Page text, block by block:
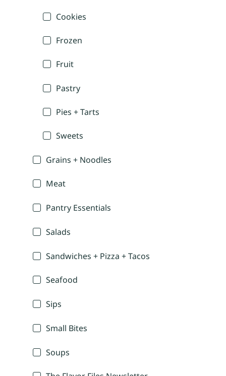
Cookies
Frozen
Fruit
Pastry
Pies + Tarts
Sweets
Grains + Noodles
Meat
Pantry Essentials
Salads
Sandwiches + Pizza + Tacos
Seafood
Sips
Small Bites
Soups